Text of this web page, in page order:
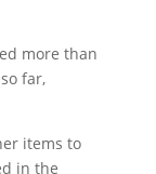
more than
far,
items to
in the